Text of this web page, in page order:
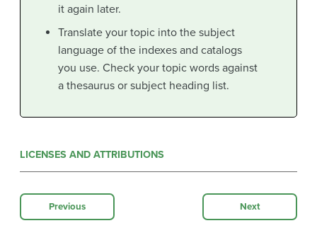
it again later.
Translate your topic into the subject
language of the indexes and catalogs
you use. Check your topic words against
a thesaurus or subject heading list.
LICENSES AND ATTRIBUTIONS
Previous Next